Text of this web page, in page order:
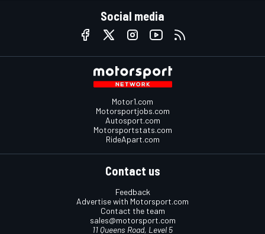
Social media
Motor1.com
Motorsportjobs.com
Autosport.com
Motorsportstats.com
RideApart.com
Contact us
Feedback
Advertise with Motorsport.com
Contact the team
sales@motorsport.com
11 Queens Road, Level 5